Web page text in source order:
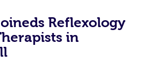
Reflexology
in